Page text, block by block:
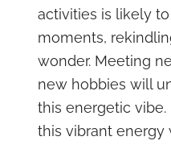
activities is likely
moments,
wonder. Meeting
new hobbies will
this energetic vibe.
this vibrant energy